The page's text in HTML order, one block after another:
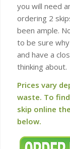
you will need
ordering 2
been ample.
to be sure
and have a
thinking about.
Prices vary
waste. To
skip online
below.